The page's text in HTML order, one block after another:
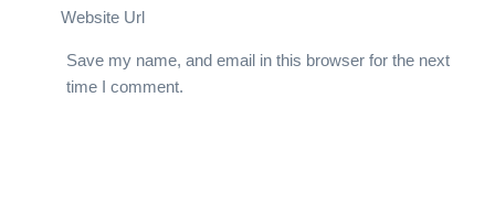
Website Url
Save my name, and email in this browser for the next
time I comment.